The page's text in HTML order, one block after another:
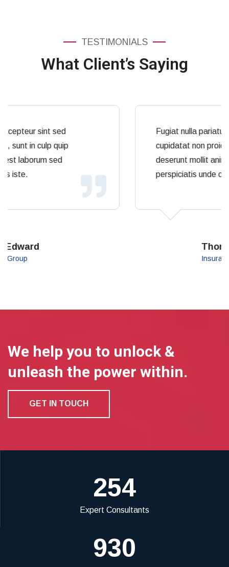
TESTIMONIALS
What Client’s Saying
Fugiat nulla pariatur excepteur sint sed
cupidatat non proident, sunt in culp quip
deserunt mollit animy est laborum sed
perspiciatis unde omnis iste.
We help you to unlock &
unleash the power within.
GET IN TOUCH
254
Expert Consultants
930